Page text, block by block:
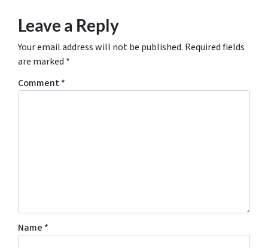
Leave a Reply
Your email address will not be published. Required fields
are marked *
Comment*
Name *